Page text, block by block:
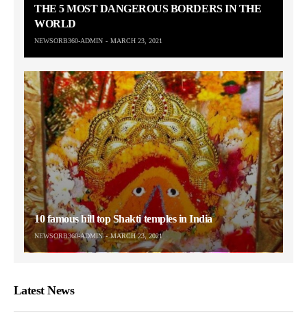
THE 5 MOST DANGEROUS BORDERS IN THE
WORLD
NEWSORB360-ADMIN MARCH 23, 2021
10 famous hill top Shakti temples in India
NEWSORB360-ADMIN MARCH 23, 2021
Latest News